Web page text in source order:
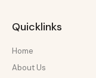
Quicklinks
Home
About Us